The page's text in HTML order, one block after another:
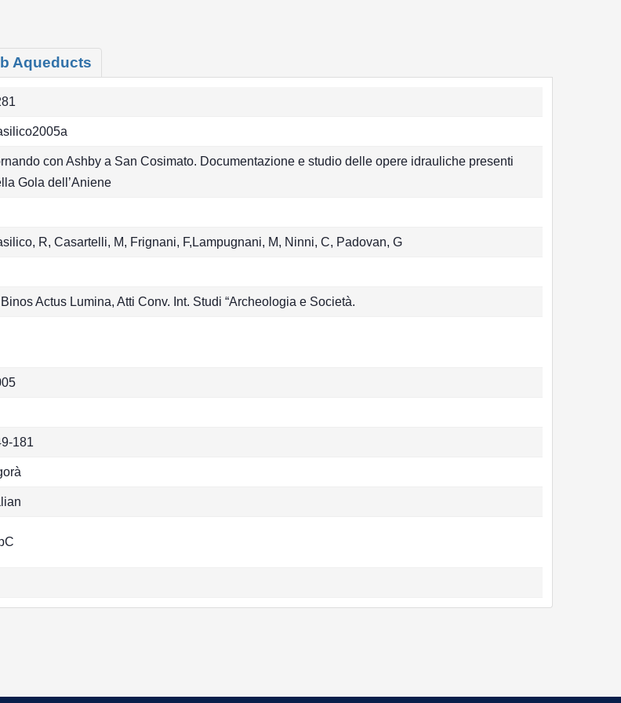
Aqueducts
con Ashby a San Cosimato. Documentazione e studio delle opere idrauliche presenti
Gola dell’Aniene
R, Casartelli, M, Frignani, F,Lampugnani, M, Ninni, C, Padovan, G
Binos Actus Lumina, Atti Conv. Int. Studi “Archeologia e Società.
181